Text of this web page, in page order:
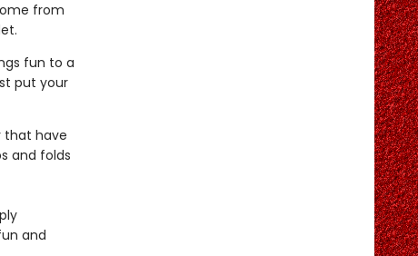
from
fun to a
put your
that have
and folds
and